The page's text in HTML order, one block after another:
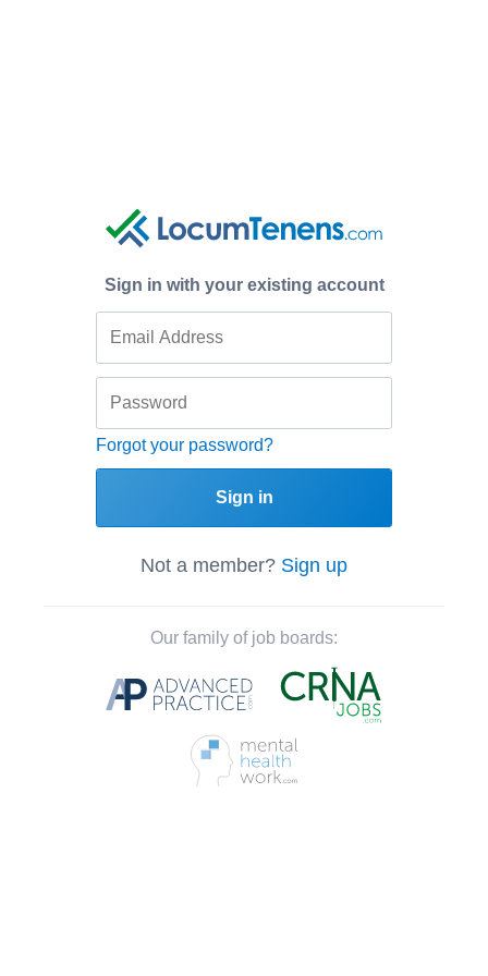
Sign in with your existing account
Forgot your password?
Sign in
Not a member? Sign up
Our family of job boards: